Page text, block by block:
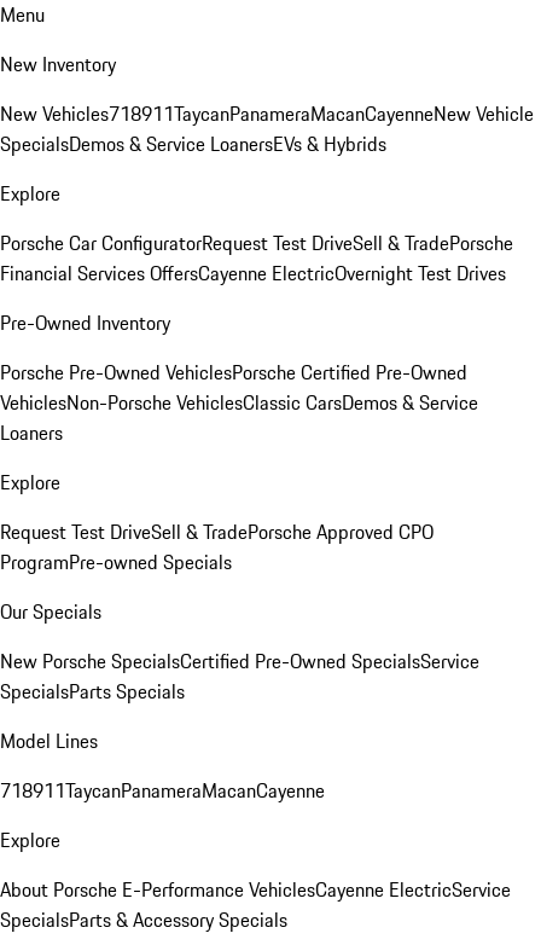
Menu
New Inventory
New Vehicles718911TaycanPanameraMacanCayenneNew Vehicle
SpecialsDemos & Service LoanersEVs & Hybrids
Explore
Porsche Car ConfiguratorRequest Test DriveSell & TradePorsche
Financial Services OffersCayenne ElectricOvernight Test Drives
Pre-Owned Inventory
Porsche Pre-Owned VehiclesPorsche Certified Pre-Owned
VehiclesNon-Porsche VehiclesClassic CarsDemos & Service
Loaners
Explore
Request Test DriveSell & TradePorsche Approved CPO
ProgramPre-owned Specials
Our Specials
New Porsche SpecialsCertified Pre-Owned SpecialsService
SpecialsParts Specials
Model Lines
718911TaycanPanameraMacanCayenne
Explore
About Porsche E-Performance VehiclesCayenne ElectricService
SpecialsParts & Accessory Specials